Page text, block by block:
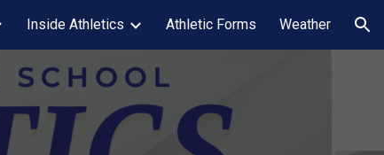
Inside Athletics Athletic Forms Weather